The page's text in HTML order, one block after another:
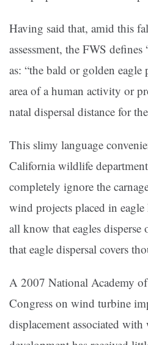
Having said that, amid this
assessment, the FWS
as: “the bald or golden
area of a human activity or
natal dispersal distance for
This slimy language
California wildlife
completely ignore the
wind projects placed in eagle
all know that eagles disperse
that eagle dispersal covers
A 2007 National Academy
Congress on wind turbine
displacement associated